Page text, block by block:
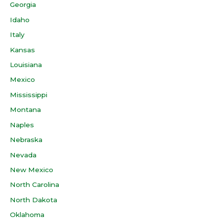
Georgia
Idaho
Italy
Kansas
Louisiana
Mexico
Mississippi
Montana
Naples
Nebraska
Nevada
New Mexico
North Carolina
North Dakota
Oklahoma